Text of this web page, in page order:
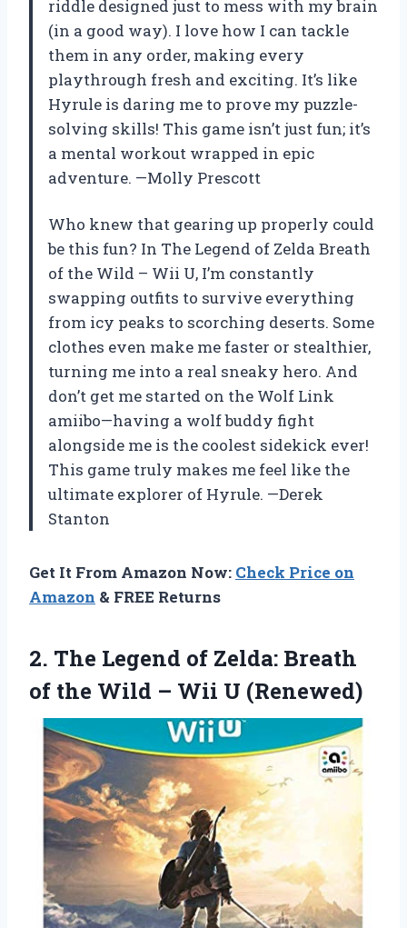
riddle designed just to mess with my brain
(in a good way). I love how I can tackle
them in any order, making every
playthrough fresh and exciting. It’s like
Hyrule is daring me to prove my puzzle-
solving skills! This game isn’t just fun; it’s
a mental workout wrapped in epic
adventure. —Molly Prescott
Who knew that gearing up properly could
be this fun? In The Legend of Zelda Breath
of the Wild – Wii U, I’m constantly
swapping outfits to survive everything
from icy peaks to scorching deserts. Some
clothes even make me faster or stealthier,
turning me into a real sneaky hero. And
don’t get me started on the Wolf Link
amiibo—having a wolf buddy fight
alongside me is the coolest sidekick ever!
This game truly makes me feel like the
ultimate explorer of Hyrule. —Derek
Stanton
Get It From Amazon Now: Check Price on
Amazon & FREE Returns
2. The Legend of Zelda: Breath
of the Wild – Wii U (Renewed)